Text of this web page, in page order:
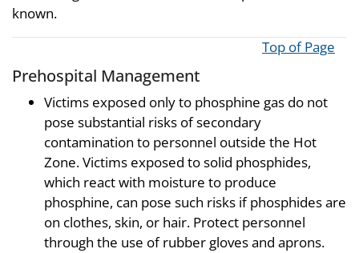
known.
Top of Page
Prehospital Management
Victims exposed only to phosphine gas do not
pose substantial risks of secondary
contamination to personnel outside the Hot
Zone. Victims exposed to solid phosphides,
which react with moisture to produce
phosphine, can pose such risks if phosphides are
on clothes, skin, or hair. Protect personnel
through the use of rubber gloves and aprons.